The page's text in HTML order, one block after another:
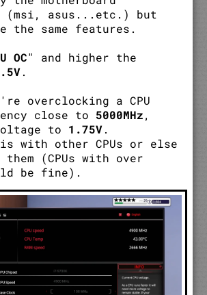
(msi, asus...etc.) but
the same features.
OC" and higher the
.
overclocking a CPU
close to 5000MHz,
to 1.75V.
with other CPUs or else
(CPUs with over
be fine).